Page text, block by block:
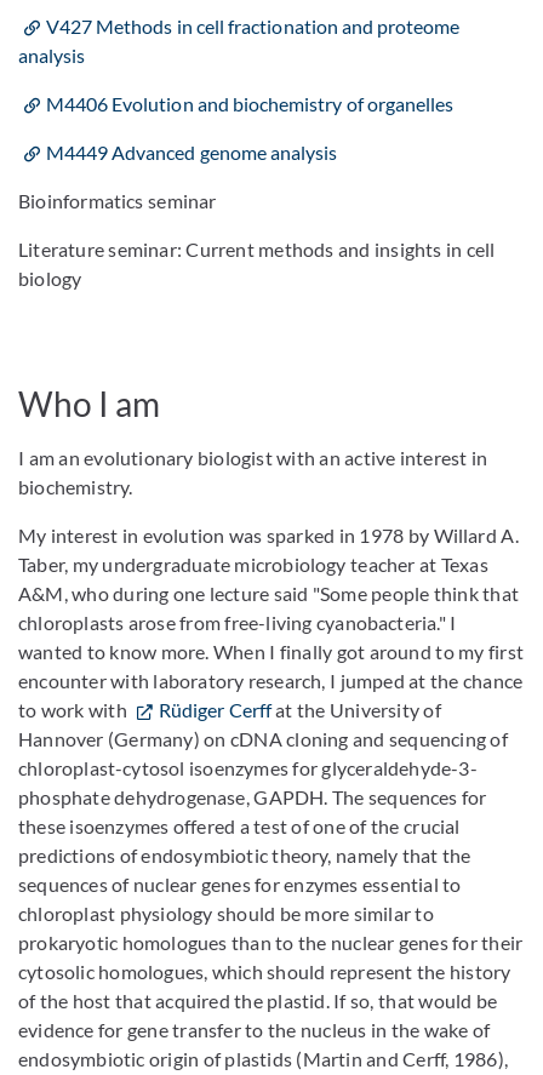
V427 Methods in cell fractionation and proteome
analysis
M4406 Evolution and biochemistry of organelles
M4449 Advanced genome analysis
Bioinformatics seminar
Literature seminar: Current methods and insights in cell
biology
Who I am
I am an evolutionary biologist with an active interest in
biochemistry.
My interest in evolution was sparked in 1978 by Willard A.
Taber, my undergraduate microbiology teacher at Texas
A&M, who during one lecture said "Some people think that
chloroplasts arose from free-living cyanobacteria." I
wanted to know more. When I finally got around to my first
encounter with laboratory research, I jumped at the chance
to work with
Rüdiger Cerffat the University of
Hannover (Germany) on cDNA cloning and sequencing of
chloroplast-cytosol isoenzymes for glyceraldehyde-3-
phosphate dehydrogenase, GAPDH. The sequences for
these isoenzymes offered a test of one of the crucial
predictions of endosymbiotic theory, namely that the
sequences of nuclear genes for enzymes essential to
chloroplast physiology should be more similar to
prokaryotic homologues than to the nuclear genes for their
cytosolic homologues, which should represent the history
of the host that acquired the plastid. If so, that would be
evidence for gene transfer to the nucleus in the wake of
endosymbiotic origin of plastids (Martin and Cerff, 1986),